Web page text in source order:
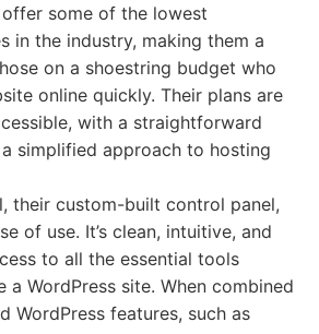
some of the lowest
in the industry, making them a
on a shoestring budget who
online quickly. Their plans are
with a straightforward
simplified approach to hosting
their custom-built control panel,
of use. It’s clean, intuitive, and
to all the essential tools
a WordPress site. When combined
WordPress features, such as